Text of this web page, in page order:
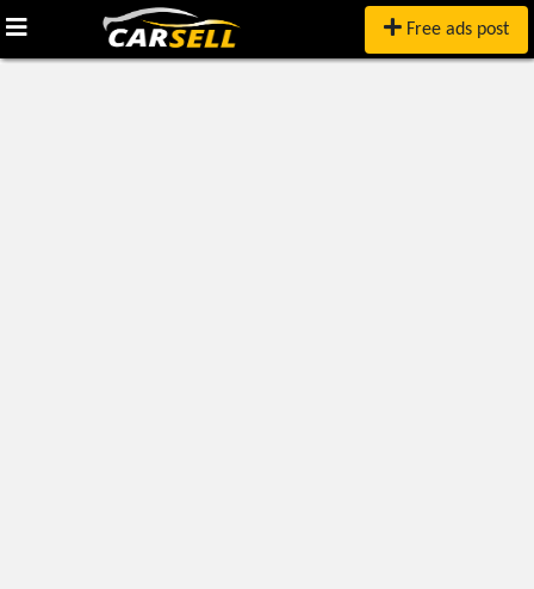
Free ads post